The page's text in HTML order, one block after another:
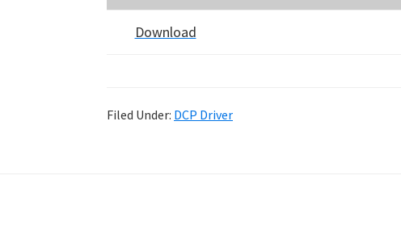
Download
Filed Under: DCP Driver